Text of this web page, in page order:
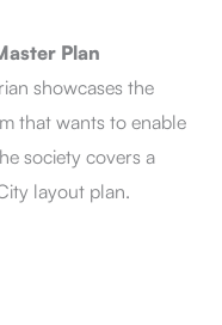
Plan
showcases the
that wants to enable
society covers a
layout plan.